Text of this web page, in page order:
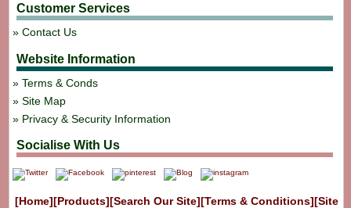
Customer Services
Contact Us
Website Information
Terms & Conds
Site Map
Privacy & Security Information
Socialise With Us
[Home][Products][Search Our Site][Terms & Conditions][Site